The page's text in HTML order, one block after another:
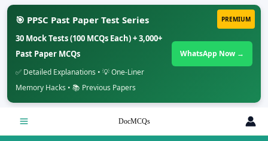
PREMIUM
🎯 PPSC Past Paper Test Series
30 Mock Tests (100 MCQs Each) + 3,000+
Past Paper MCQs
✅ Detailed Explanations • 💡 One-Liner
Memory Hacks • 📚 Previous Papers
WhatsApp Now →
DocMCQs